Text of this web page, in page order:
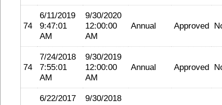
74
6/11/2019
9:47:01
AM
9/30/2020
12:00:00
AM
Annual Approved
74
7/24/2018
7:55:01
AM
9/30/2019
12:00:00
AM
Annual Approved
6/22/2017
9/30/2018